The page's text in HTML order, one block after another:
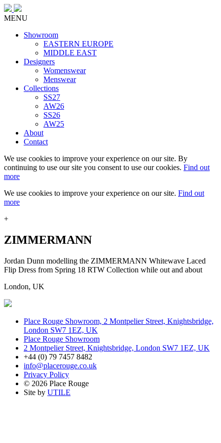
MENU
Showroom
EASTERN EUROPE
MIDDLE EAST
Designers
Womenswear
Menswear
Collections
SS27
AW26
SS26
AW25
About
Contact
We use cookies to improve your experience on our site. By
continuing to use our site you consent to use our cookies. Find out
more
We use cookies to improve your experience on our site. Find out
more
+
ZIMMERMANN
Jordan Dunn modelling the ZIMMERMANN Whitewave Laced
Flip Dress from Spring 18 RTW Collection while out and about
London, UK
Place Rouge Showroom, 2 Montpelier Street, Knightsbridge,
London SW7 1EZ, UK
Place Rouge Showroom
2 Montpelier Street, Knightsbridge, London SW7 1EZ, UK
+44 (0) 79 7457 8482
info@placerouge.co.uk
Privacy Policy
© 2026 Place Rouge
Site by UTILE